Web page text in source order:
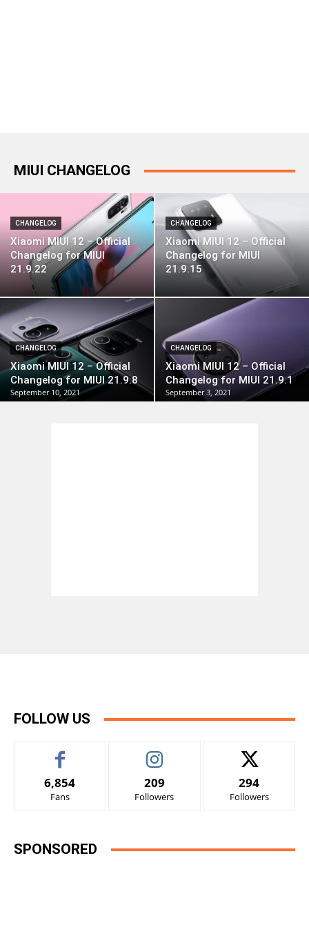
MIUI CHANGELOG
CHANGELOG
Xiaomi MIUI 12 – Official
Changelog for MIUI
21.9.22
CHANGELOG
Xiaomi MIUI 12 – Official
Changelog for MIUI
21.9.15
CHANGELOG
Xiaomi MIUI 12 – Official
Changelog for MIUI 21.9.8
September 10, 2021
CHANGELOG
Xiaomi MIUI 12 – Official
Changelog for MIUI 21.9.1
September 3, 2021
FOLLOW US
6,854
Fans
209
Followers
294
Followers
SPONSORED